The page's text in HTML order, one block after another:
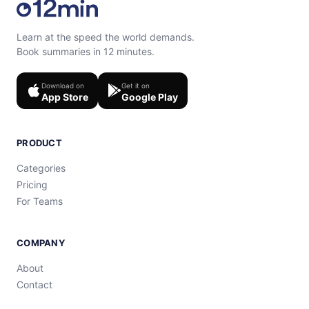
Learn at the speed the world demands.
Book summaries in 12 minutes.
Download on
App Store
Get it on
Google Play
PRODUCT
Categories
Pricing
For Teams
COMPANY
About
Contact